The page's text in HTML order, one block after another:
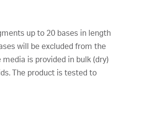
up to 20 bases in length
will be excluded from the
is provided in bulk (dry)
The product is tested to